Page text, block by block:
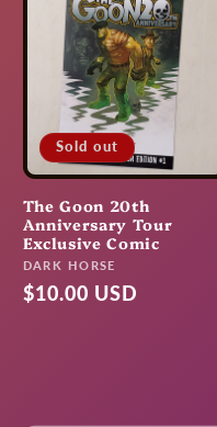
Sold out
The Goon 20th
Anniversary Tour
Exclusive Comic
Vendor:
DARK HORSE
Regular
$10.00 USD